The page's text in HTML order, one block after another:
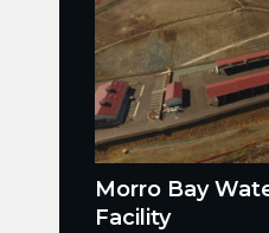
Morro Bay
Facility